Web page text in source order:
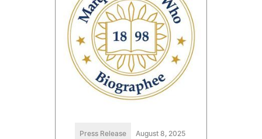
Press Release August 8, 2025